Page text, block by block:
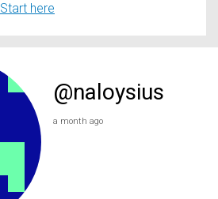
Start here
@naloysius
a month ago